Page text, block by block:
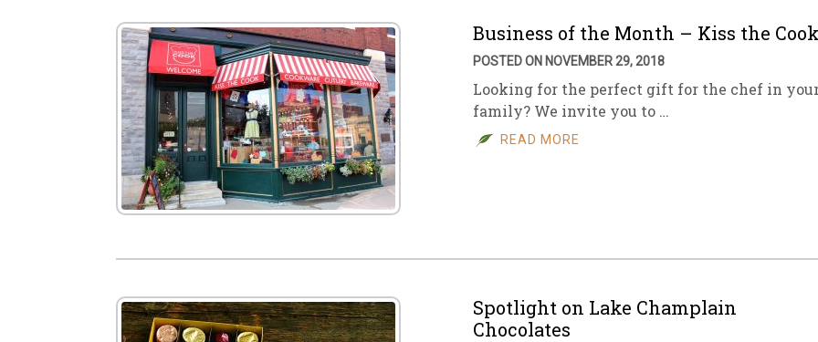
Business of the Month – Kiss the
POSTED ON NOVEMBER 29, 2018
Looking for the perfect gift for the chef in
family? We invite you to …
READ MORE
Spotlight on Lake Champlain
Chocolates